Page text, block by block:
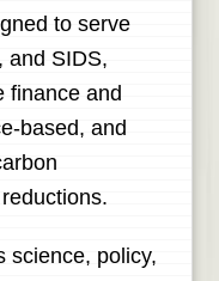
to serve
and SIDS,
finance and
based, and
science, policy,